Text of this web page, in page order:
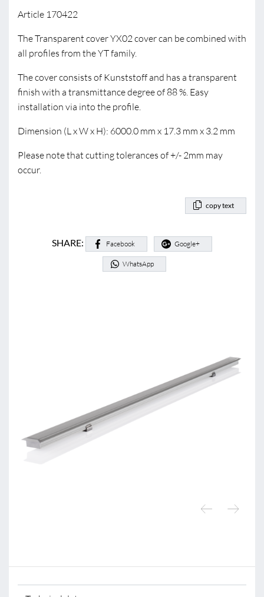
Article 170422
The Transparent cover YX02 cover can be combined with
all profiles from the YT family.
The cover consists of Kunststoff and has a transparent
finish with a transmittance degree of 88 %. Easy
installation via into the profile.
Dimension (L x W x H): 6000.0 mm x 17.3 mm x 3.2 mm
Please note that cutting tolerances of +/- 2mm may
occur.
copy text
SHARE: Facebook Google+
WhatsApp